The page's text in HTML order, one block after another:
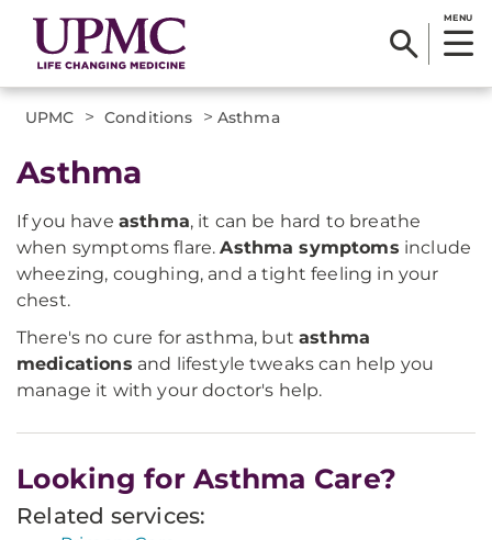
MENU
UPMC > Conditions > Asthma
Asthma
If you have asthma, it can be hard to breathe
when symptoms flare.Asthma symptoms include
wheezing, coughing, and a tight feeling in your
chest.
There's no cure for asthma, butasthma
medications and lifestyle tweaks can help you
manage it with your doctor's help.
Looking for Asthma Care?
Related services: